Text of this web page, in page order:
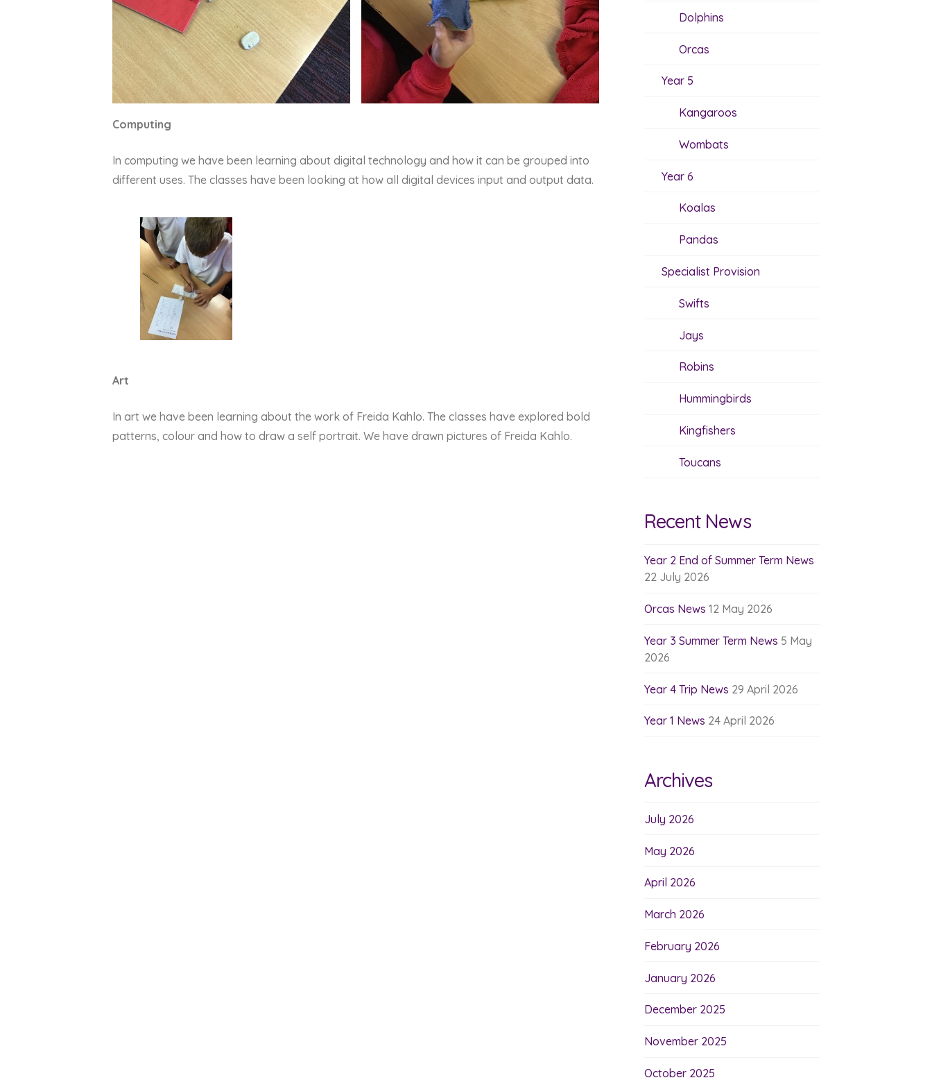
Computing
In computing we have been learning about digital technology and how it can be grouped into
different uses. The classes have been looking at how all digital devices input and output data.
Art
In art we have been learning about the work of Freida Kahlo. The classes have explored bold
patterns, colour and how to draw a self portrait. We have drawn pictures of Freida Kahlo.
Dolphins
Orcas
Year 5
Kangaroos
Wombats
Year 6
Koalas
Pandas
Specialist Provision
Swifts
Jays
Robins
Hummingbirds
Kingfishers
Toucans
Recent News
Year 2 End of Summer Term News
22 July 2026
Orcas News 12 May 2026
Year 3 Summer Term News 5 May
2026
Year 4 Trip News 29 April 2026
Year 1 News 24 April 2026
Archives
July 2026
May 2026
April 2026
March 2026
February 2026
January 2026
December 2025
November 2025
October 2025